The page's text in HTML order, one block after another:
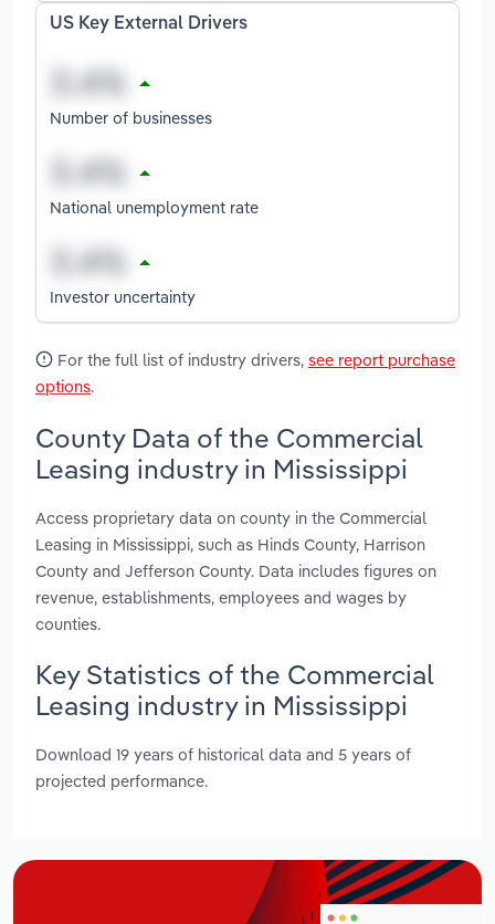
US Key External Drivers
Number of businesses
National unemployment rate
Investor uncertainty
For the full list of industry drivers, see report purchase
options.
County Data of the Commercial
Leasing industry in Mississippi
Access proprietary data on county in the Commercial
Leasing in Mississippi, such as Hinds County, Harrison
County and Jefferson County. Data includes figures on
revenue, establishments, employees and wages by
counties.
Key Statistics of the Commercial
Leasing industry in Mississippi
Download 19 years of historical data and 5 years of
projected performance.